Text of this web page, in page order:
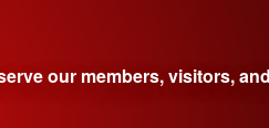
our members, visitors, and